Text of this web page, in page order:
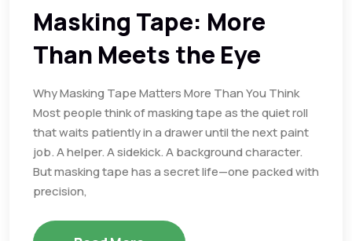
Masking Tape: More
Than Meets the Eye
Why Masking Tape Matters More Than You Think
Most people think of masking tape as the quiet roll
that waits patiently in a drawer until the next paint
job. A helper. A sidekick. A background character.
But masking tape has a secret life—one packed with
precision,